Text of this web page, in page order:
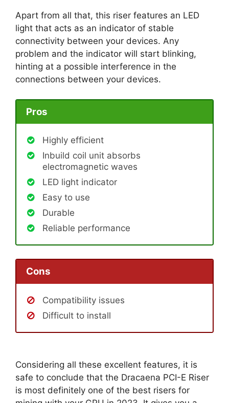
Apart from all that, this riser features an LED
light that acts as an indicator of stable
connectivity between your devices. Any
problem and the indicator will start blinking,
hinting at a possible interference in the
connections between your devices.
Pros
Highly efficient
Inbuild coil unit absorbs
electromagnetic waves
LED light indicator
Easy to use
Durable
Reliable performance
Cons
Compatibility issues
Difficult to install
Considering all these excellent features, it is
safe to conclude that the Dracaena PCI-E Riser
is most definitely one of the best risers for